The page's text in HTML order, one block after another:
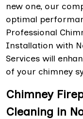
new one, our
optimal
Professional
Installation with
Services will
of your chimney
Chimney
Cleaning in